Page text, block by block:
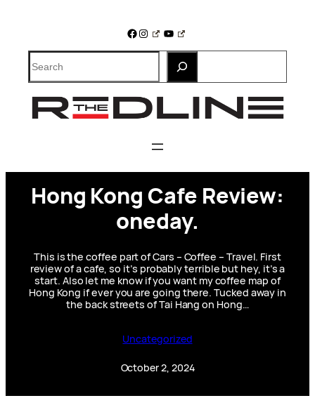
Facebook
Instagram
YouTube
Search
Hong Kong Cafe Review:
oneday.
This is the coffee part of Cars – Coffee – Travel. First
review of a cafe, so it’s probably terrible but hey, it’s a
start. Also let me know if you want my coffee map of
Hong Kong if ever you are going there. Tucked away in
the back streets of Tai Hang on Hong…
Uncategorized
October 2, 2024